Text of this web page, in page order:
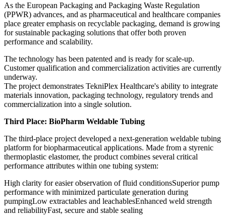
As the European Packaging and Packaging Waste Regulation
(PPWR) advances, and as pharmaceutical and healthcare companies
place greater emphasis on recyclable packaging, demand is growing
for sustainable packaging solutions that offer both proven
performance and scalability.
The technology has been patented and is ready for scale-up.
Customer qualification and commercialization activities are currently
underway.
The project demonstrates TekniPlex Healthcare's ability to integrate
materials innovation, packaging technology, regulatory trends and
commercialization into a single solution.
Third Place: BioPharm Weldable Tubing
The third-place project developed a next-generation weldable tubing
platform for biopharmaceutical applications. Made from a styrenic
thermoplastic elastomer, the product combines several critical
performance attributes within one tubing system:
High clarity for easier observation of fluid conditionsSuperior pump
performance with minimized particulate generation during
pumpingLow extractables and leachablesEnhanced weld strength
and reliabilityFast, secure and stable sealing